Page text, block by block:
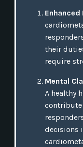
their
require
Mental
A healthy
contribute
decisions